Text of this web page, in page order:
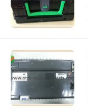
PRIVACY
POLICY